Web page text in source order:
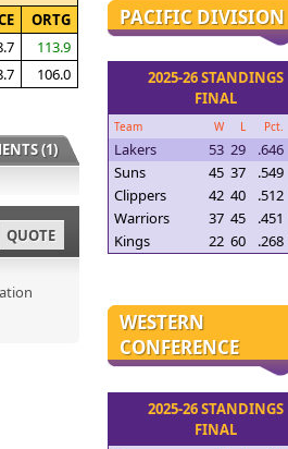
ORTG
113.9
106.0
(1)
QUOTE
PACIFIC DIVISION
2025-26 STANDINGS
FINAL
Team W L Pct.
Lakers 53 29 .646
Suns
45 37 .549
Clippers
42 40 .512
Warriors
37 45 .451
Kings
22 60 .268
WESTERN
CONFERENCE
2025-26 STANDINGS
FINAL